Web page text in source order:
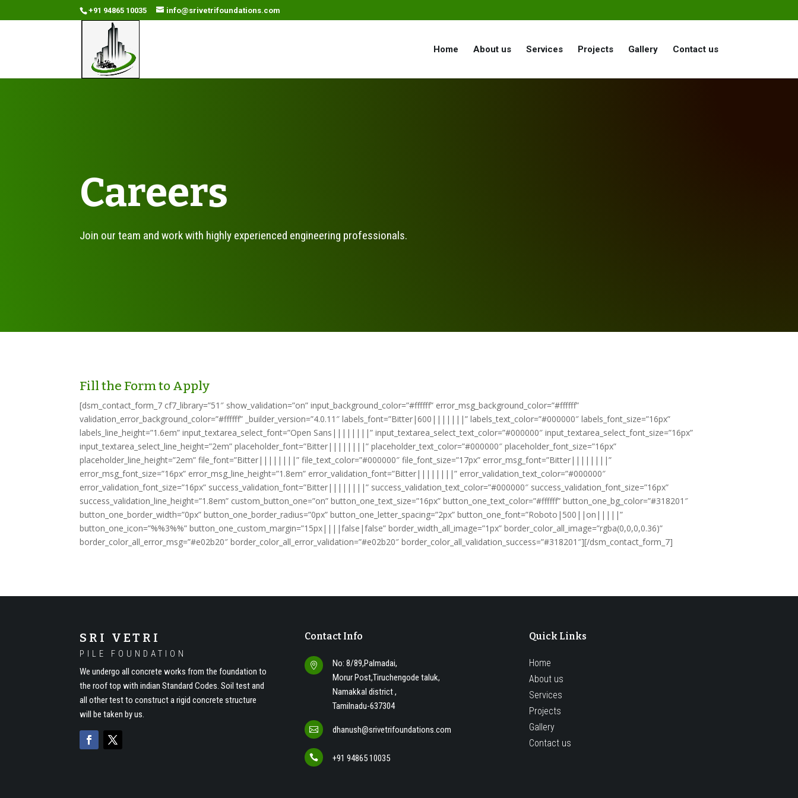
+91 94865 10035 info@srivetrifoundations.com
Home About us Services Projects Gallery Contact us
Careers
Join our team and work with highly experienced engineering professionals.
Fill the Form to Apply
[dsm_contact_form_7 cf7_library=”51″ show_validation=”on” input_background_color=”#ffffff” error_msg_background_color=”#ffffff”
validation_error_background_color=”#ffffff” _builder_version=”4.0.11″ labels_font=”Bitter|600|||||||” labels_text_color=”#000000″ labels_font_size=”16px”
labels_line_height=”1.6em” input_textarea_select_font=”Open Sans||||||||” input_textarea_select_text_color=”#000000″ input_textarea_select_font_size=”16px”
input_textarea_select_line_height=”2em” placeholder_font=”Bitter||||||||” placeholder_text_color=”#000000″ placeholder_font_size=”16px”
placeholder_line_height=”2em” file_font=”Bitter||||||||” file_text_color=”#000000″ file_font_size=”17px” error_msg_font=”Bitter||||||||”
error_msg_font_size=”16px” error_msg_line_height=”1.8em” error_validation_font=”Bitter||||||||” error_validation_text_color=”#000000″
error_validation_font_size=”16px” success_validation_font=”Bitter||||||||” success_validation_text_color=”#000000″ success_validation_font_size=”16px”
success_validation_line_height=”1.8em” custom_button_one=”on” button_one_text_size=”16px” button_one_text_color=”#ffffff” button_one_bg_color=”#318201″
button_one_border_width=”0px” button_one_border_radius=”0px” button_one_letter_spacing=”2px” button_one_font=”Roboto|500||on|||||”
button_one_icon=”%%3%%” button_one_custom_margin=”15px||||false|false” border_width_all_image=”1px” border_color_all_image=”rgba(0,0,0,0.36)”
border_color_all_error_msg=”#e02b20″ border_color_all_error_validation=”#e02b20″ border_color_all_validation_success=”#318201″][/dsm_contact_form_7]
SRI VETRI
PILE FOUNDATION
We undergo all concrete works from the foundation to
the roof top with indian Standard Codes. Soil test and
all other test to construct a rigid concrete structure
will be taken by us.
Contact Info

No: 8/89,Palmadai,
Morur Post,Tiruchengode taluk,
Namakkal district ,
Tamilnadu-637304
 dhanush@srivetrifoundations.com
 +91 94865 10035
Quick Links
Home
About us
Services
Projects
Gallery
Contact us